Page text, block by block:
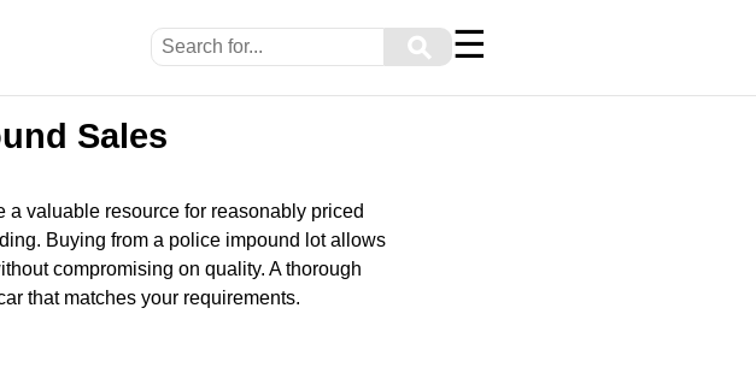
⚲ ☰
Sales
a valuable resource for reasonably priced
Buying from a police impound lot allows
compromising on quality. A thorough
that matches your requirements.